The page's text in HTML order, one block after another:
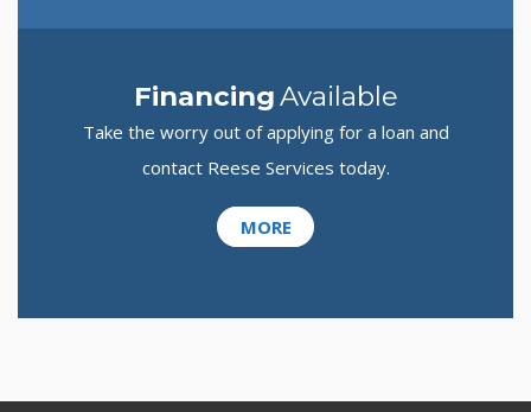
FinancingAvailable
Take the worry out of applying for a loan and
contact Reese Services today.
MORE